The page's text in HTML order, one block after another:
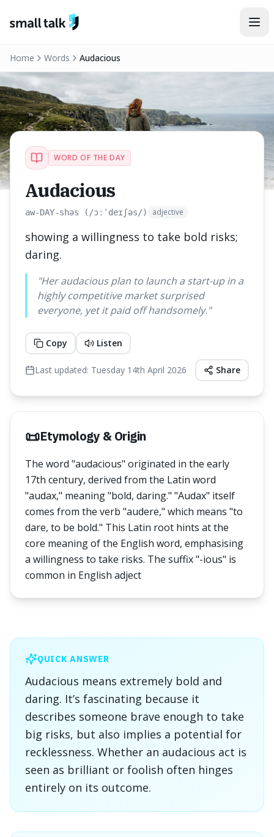
Home Words Audacious
WORD OF THE DAY
Audacious
aw-DAY-shəs (/ɔːˈdeɪʃəs/) adjective
showing a willingness to take bold risks;
daring.
"Her audacious plan to launch a start-up in a
highly competitive market surprised
everyone, yet it paid off handsomely."
Copy Listen
Last updated: Tuesday 14th April 2026 Share
📜Etymology & Origin
The word "audacious" originated in the early
17th century, derived from the Latin word
"audax," meaning "bold, daring." "Audax" itself
comes from the verb "audere," which means "to
dare, to be bold." This Latin root hints at the
core meaning of the English word, emphasising
a willingness to take risks. The suffix "-ious" is
common in English adject
QUICK ANSWER
Audacious means extremely bold and
daring. It’s fascinating because it
describes someone brave enough to take
big risks, but also implies a potential for
recklessness. Whether an audacious act is
seen as brilliant or foolish often hinges
entirely on its outcome.